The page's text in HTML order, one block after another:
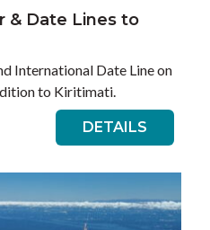
& Date Lines to
International Date Line on
to Kiritimati.
DETAILS